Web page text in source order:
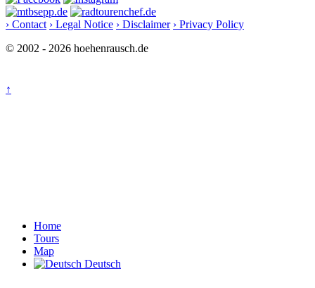
› Contact › Legal Notice › Disclaimer › Privacy Policy
© 2002 - 2026 hoehenrausch.de
↑
Home
Tours
Map
Deutsch